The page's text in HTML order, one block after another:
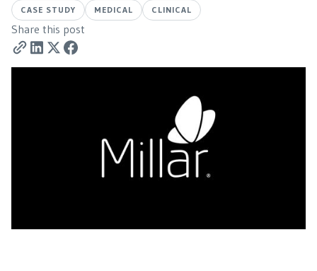
CASE STUDY MEDICAL CLINICAL
Share this post